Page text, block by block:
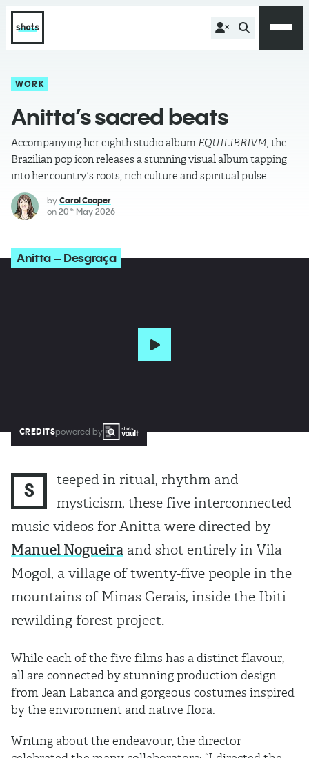
WORK
Anitta’s sacred beats
Accompanying her eighth studio albumEQUILIBRIVM, the
Brazilian pop icon releases a stunning visual album tapping
into her country’s roots, rich culture and spiritual pulse.
by Carol Cooper
on 20 th May 2026
Anitta – Desgraça
CREDITSpowered by
S
teeped in ritual, rhythm and
mysticism, these five interconnected
music videos for Anitta were directed by
Manuel Nogueira and shot entirely in Vila
Mogol, a village of twenty-five people in the
mountains of Minas Gerais, inside the Ibiti
rewilding forest project.
While each of the five films has a distinct flavour,
all are connected by stunning production design
from Jean Labanca and gorgeous costumes inspired
by the environment and native flora.
Writing about the endeavour, the director